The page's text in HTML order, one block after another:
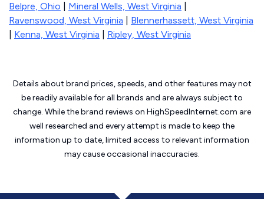
Belpre, Ohio Mineral Wells, West Virginia
Ravenswood, West Virginia
Blennerhassett, West Virginia
Kenna, West Virginia Ripley, West Virginia
Details about brand prices, speeds, and other features may not
be readily available for all brands and are always subject to
change. While the brand reviews on HighSpeedInternet.com are
well researched and every attempt is made to keep the
information up to date, limited access to relevant information
may causeoccasional inaccuracies.